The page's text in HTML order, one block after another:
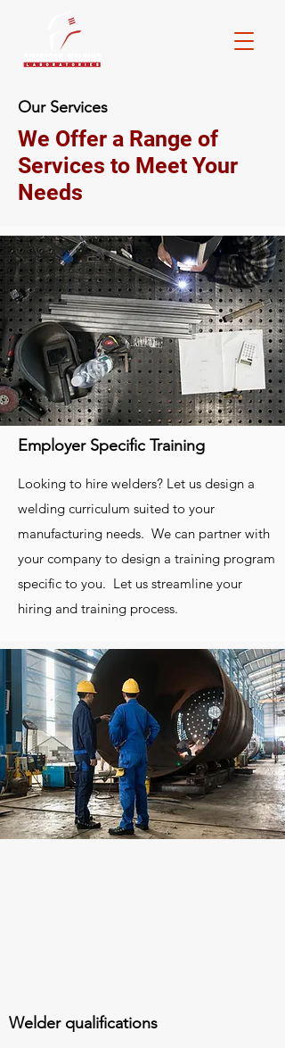
Our Services
We Offer a Range of
Services to Meet Your
Needs
Consulting
Do you have longstanding processes you
feel could be more efficient and cost
effective? Do you have an end goal but
are unsure how to achieve it? AWL can do
onsite observations, studies and
evaluations of your processes and
procedures. You will get feedback from
will help you optimize and streamline
your day to day manufacturing
Employer Specific Training
Looking to hire welders? Let us design a
welding curriculum suited to your
manufacturing needs. We can partner with
your company to design a training program
specific to you. Let us streamline your
hiring and training process.
Welder qualifications